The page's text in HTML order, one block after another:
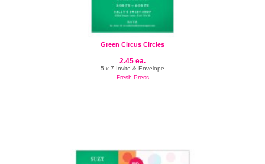
Green Circus Circles
2.45 ea.
5 x 7 Invite & Envelope
Fresh Press